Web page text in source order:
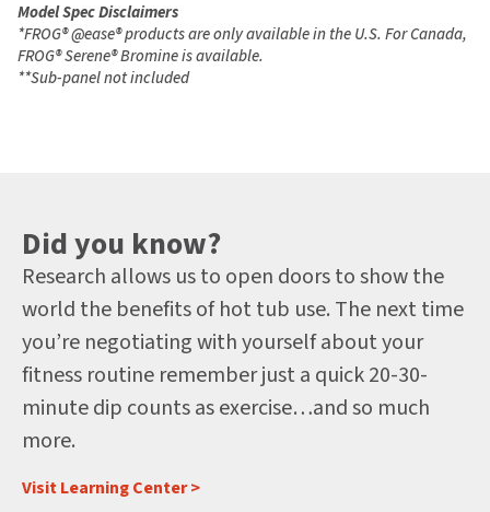
Model Spec Disclaimers
*FROG®@ease®products are only available in the U.S. For Canada,
FROG®Serene®Bromine is available.
**Sub-panel not included
Did you know?
Research allows us to open doors to show the
world the benefits of hot tub use. The next time
you’re negotiating with yourself about your
fitness routine remember just a quick 20-30-
minute dip counts as exercise…and so much
more.
Visit Learning Center >